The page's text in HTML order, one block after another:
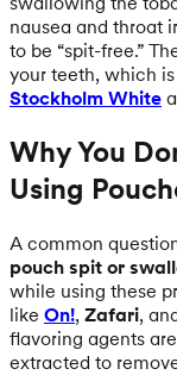
nausea and throat
to be “spit-free.”
your teeth, which
Stockholm White
Why You
Using
A common
pouch spit or
while using these
like On!, Zafari,
flavoring agents
extracted to